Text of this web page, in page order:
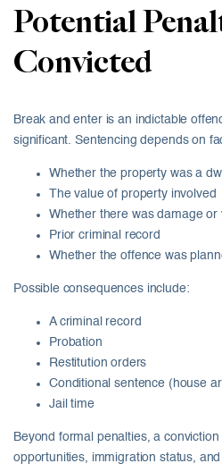
Potential
Convicted
Break and enter is an indictable
significant. Sentencing depends on
Whether the property was a
The value of property involved
Whether there was damage or
Prior criminal record
Whether the offence was
Possible consequences include:
A criminal record
Probation
Restitution orders
Conditional sentence (house
Jail time
Beyond formal penalties, a
opportunities, immigration status,